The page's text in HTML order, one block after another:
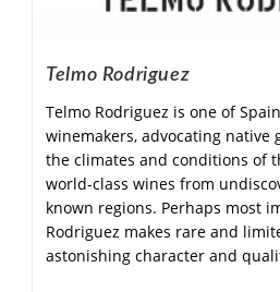
Telmo Rodriguez
Telmo Rodriguez is one of
winemakers, advocating native
the climates and conditions of
world-class wines from
known regions. Perhaps most
Rodriguez makes rare and
astonishing character and